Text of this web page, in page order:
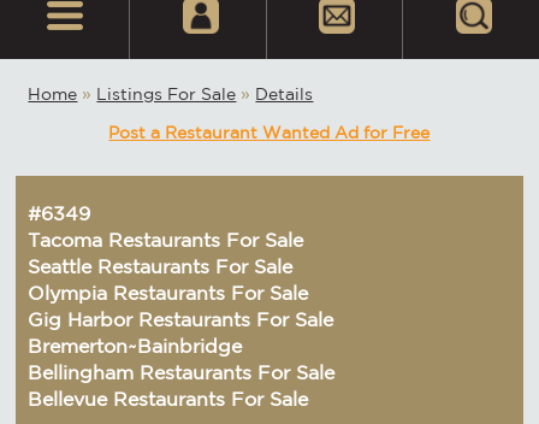
Home » Listings For Sale » Details
Post a Restaurant Wanted Ad for Free
#6349
Tacoma Restaurants For Sale
Seattle Restaurants For Sale
Olympia Restaurants For Sale
Gig Harbor Restaurants For Sale
Bremerton~Bainbridge
Bellingham Restaurants For Sale
Bellevue Restaurants For Sale